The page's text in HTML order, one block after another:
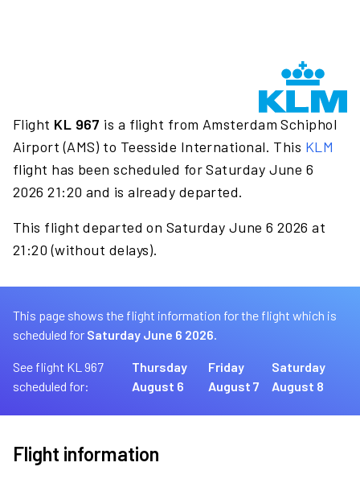
Flight KL 967 is a flight from Amsterdam Schiphol
Airport (AMS) to Teesside International. This KLM
flight has been scheduled for Saturday June 6
2026 21:20 and is already departed.
This flight departed on Saturday June 6 2026 at
21:20 (without delays).
This page shows the flight information for the flight which is
scheduled for Saturday June 6 2026.
See flight KL 967
scheduled for:
Thursday
August 6
Friday
August 7
Saturday
August 8
Flight information